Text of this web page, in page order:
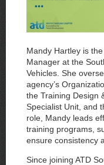
Mandy Hartley is
Manager at the
Vehicles. She
agency’s
the Training Design
Specialist Unit, and
role, Mandy leads
training programs,
ensure consistency
Since joining ATD